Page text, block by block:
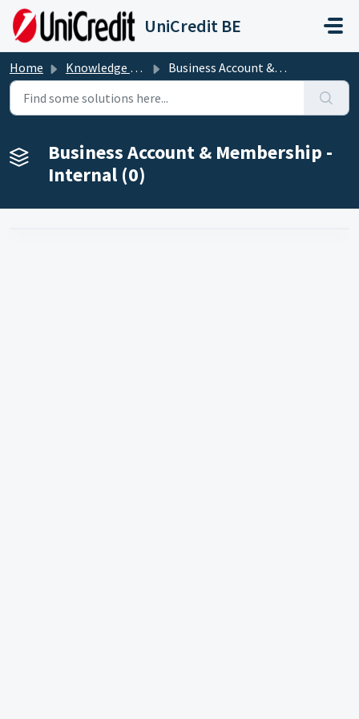
Skip to main content
UniCredit BE
Home Knowledge base Business Account & Membership - Internal
Business Account & Membership -
Internal (0)